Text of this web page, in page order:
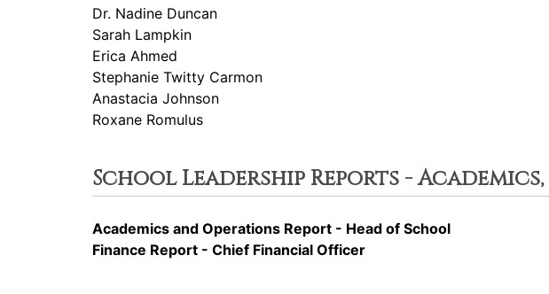
Dr. Nadine Duncan
Sarah Lampkin
Erica Ahmed
Stephanie Twitty Carmon
Anastacia Johnson
Roxane Romulus
School Leadership Reports -
Academics and Operations Report - Head of School
Finance Report - Chief Financial Officer